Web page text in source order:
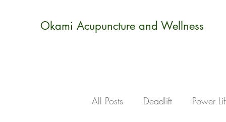
Okami Acupuncture and Wellness
All Posts Deadlift Power